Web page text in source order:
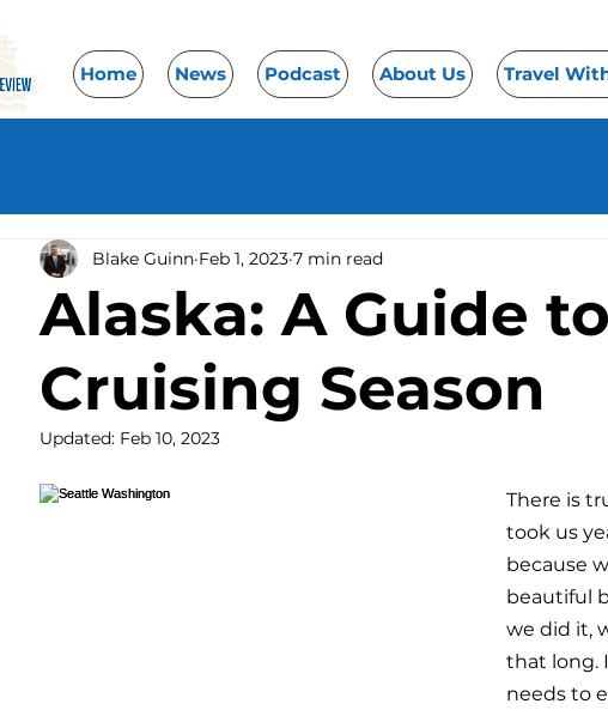
Home News Podcast About Us Travel
Alaska: A Guide
Cruising Season
Blake Guinn Feb 1, 2023 7 min read
Updated: Feb 10, 2023
There is
took us
because
beautiful
we did it,
that long.
needs to